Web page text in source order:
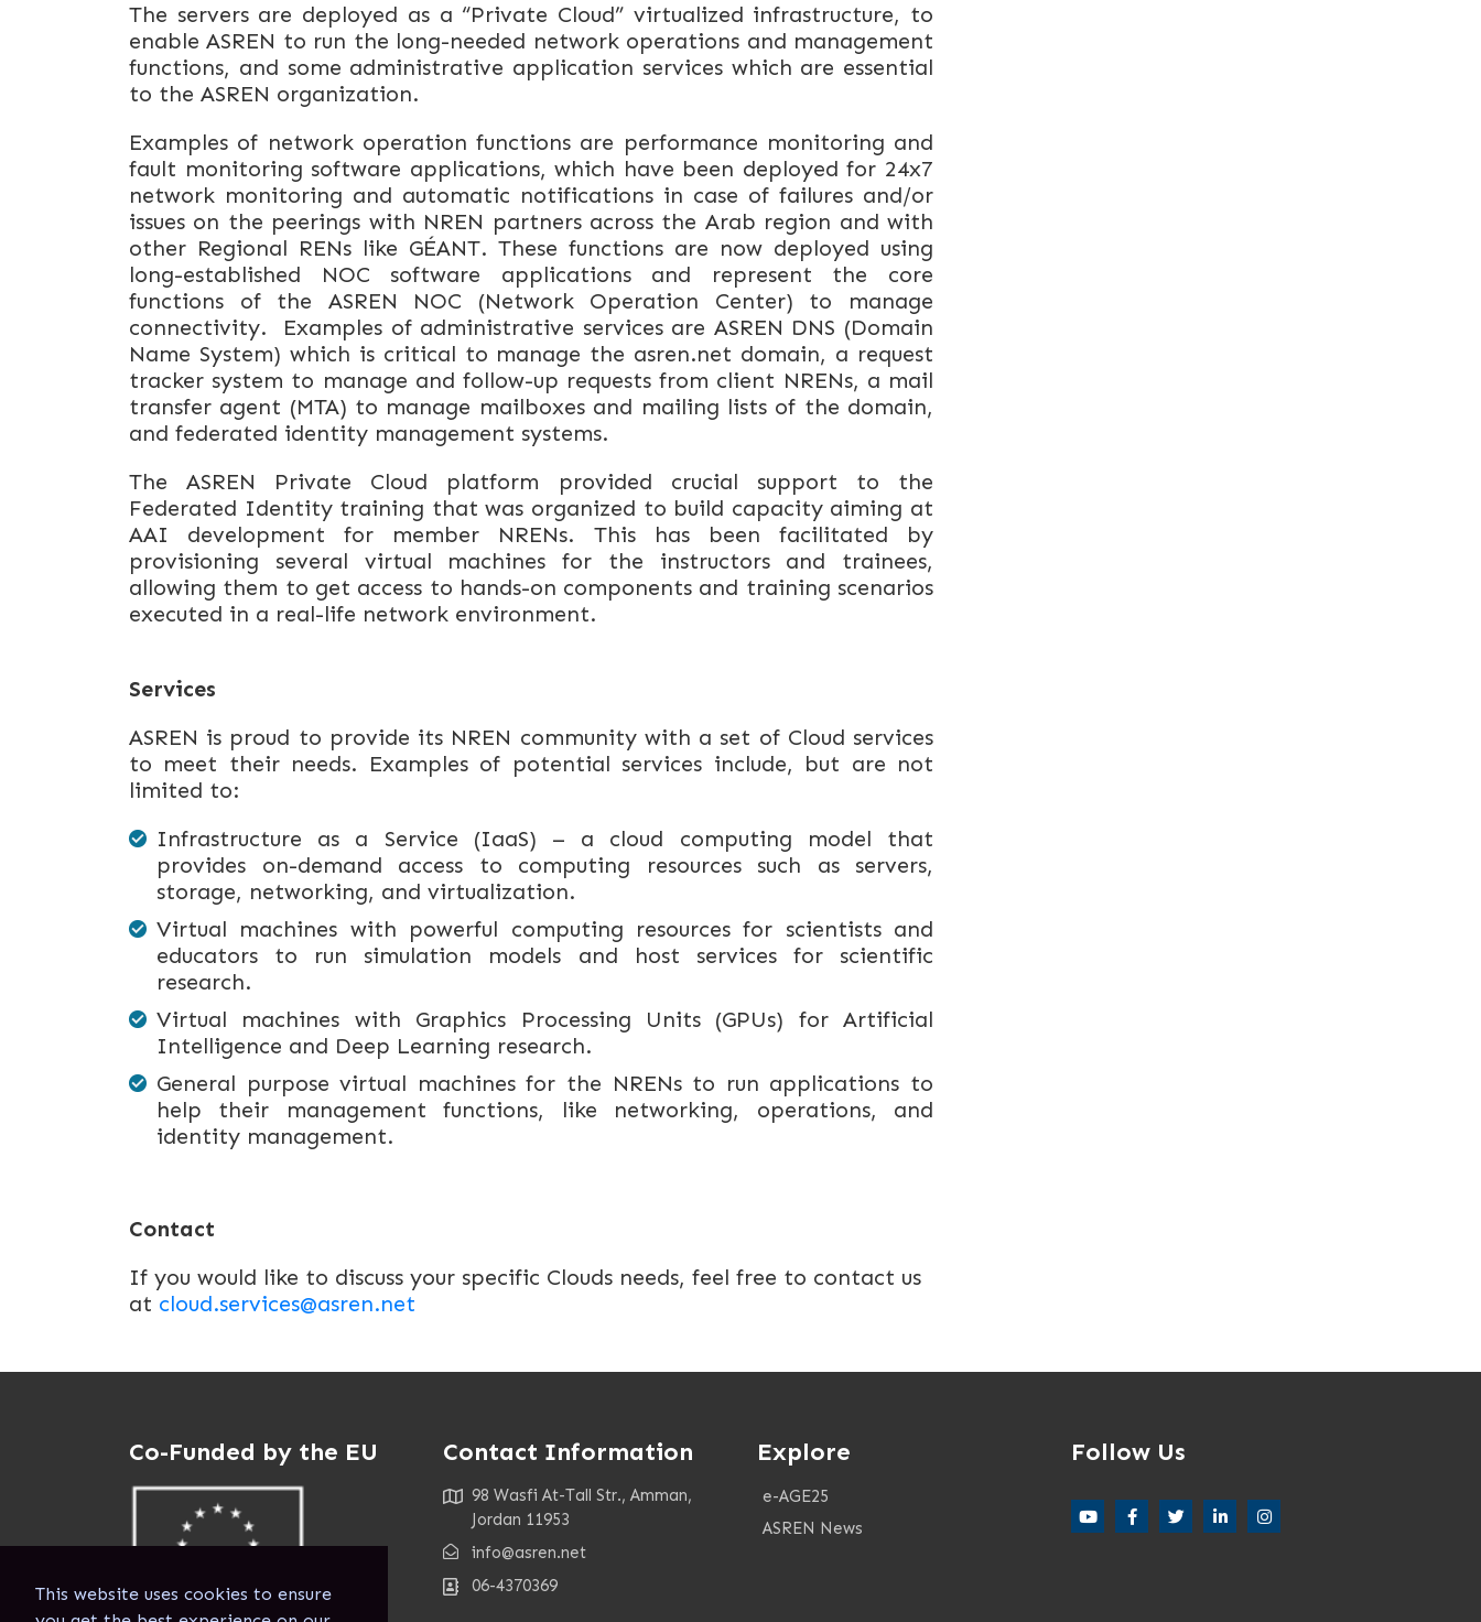
This website uses cookies to ensure
The servers are deployed as a “Private Cloud” virtualized infrastructure, to
enable ASREN to run the long-needed network operations and management
functions, and some administrative application services which are essential
to the ASREN organization.
Examples of network operation functions are performance monitoring and
fault monitoring software applications, which have been deployed for 24x7
network monitoring and automatic notifications in case of failures and/or
issues on the peerings with NREN partners across the Arab region and with
other Regional RENs like GÉANT. These functions are now deployed using
long-established NOC software applications and represent the core
functions of the ASREN NOC (Network Operation Center) to manage
connectivity. Examples of administrative services are ASREN DNS (Domain
Name System) which is critical to manage the asren.net domain, a request
tracker system to manage and follow-up requests from client NRENs, a mail
transfer agent (MTA) to manage mailboxes and mailing lists of the domain,
and federated identity management systems.
The ASREN Private Cloud platform provided crucial support to the
Federated Identity training that was organized to build capacity aiming at
AAI development for member NRENs. This has been facilitated by
provisioning several virtual machines for the instructors and trainees,
allowing them to get access to hands-on components and training scenarios
executed in a real-life network environment.
Services
ASREN is proud to provide its NREN community with a set of Cloud services
to meet their needs. Examples of potential services include, but are not
limited to:
Infrastructure as a Service (IaaS) – a cloud computing model that
provides on-demand access to computing resources such as servers,
storage, networking, and virtualization.
Virtual machines with powerful computing resources for scientists and
educators to run simulation models and host services for scientific
research.
Virtual machines with Graphics Processing Units (GPUs) for Artificial
Intelligence and Deep Learning research.
General purpose virtual machines for the NRENs to run applications to
help their management functions, like networking, operations, and
identity management.
Contact
If you would like to discuss your specific Clouds needs, feel free to contact us
at cloud.services@asren.net
Co-Funded by the EU Contact Information
98 Wasfi At-Tall Str., Amman,
Jordan 11953
info@asren.net
06-4370369
Explore
e-AGE25
ASREN News
Follow Us